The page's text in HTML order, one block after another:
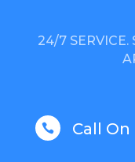
24/7
 Call